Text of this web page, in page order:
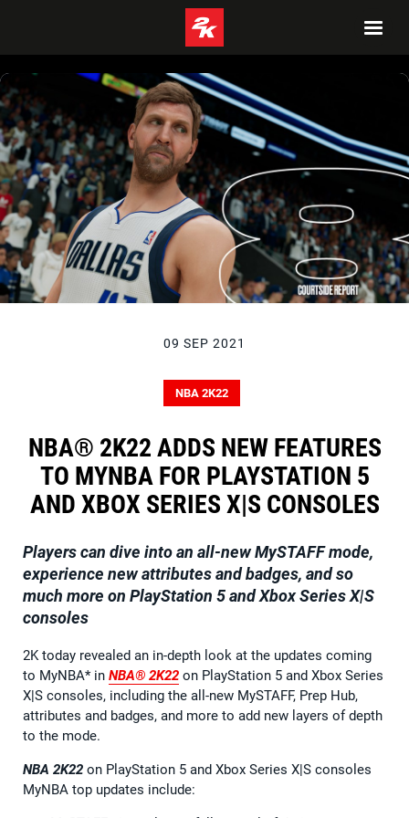
09 SEP 2021
NBA 2K22
NBA® 2K22 ADDS NEW FEATURES
TO MYNBA FOR PLAYSTATION 5
AND XBOX SERIES X|S CONSOLES
Players can dive into an all-new MySTAFF mode,
experience new attributes and badges, and so
much more on PlayStation 5 and Xbox Series X|S
consoles
2K today revealed an in-depth look at the updates coming
to MyNBA* in NBA® 2K22 on PlayStation 5 and Xbox Series
X|S consoles, including the all-new MySTAFF, Prep Hub,
attributes and badges, and more to add new layers of depth
to the mode.
NBA 2K22 on PlayStation 5 and Xbox Series X|S consoles
MyNBA top updates include: